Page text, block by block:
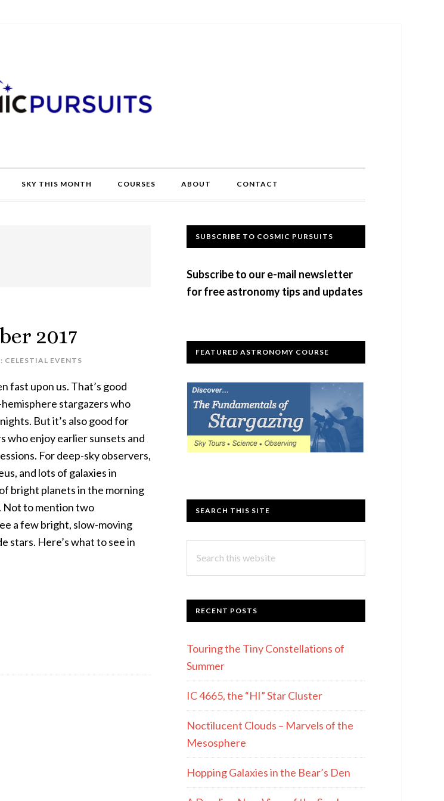
SKY THIS MONTH COURSES ABOUT CONTACT
2017
CELESTIAL EVENTS
fast upon us. That’s good
stargazers who
But it’s also good for
who enjoy earlier sunsets and
For deep-sky observers,
and lots of galaxies in
bright planets in the morning
Not to mention two
a few bright, slow-moving
Here’s what to see in
Primary
SUBSCRIBE TO COSMIC PURSUITS
Subscribe to our e-mail newsletter
for free astronomy tips and updates
FEATURED ASTRONOMY COURSE
SEARCH THIS SITE
this
RECENT POSTS
Touring the Tiny Constellations of
Summer
IC 4665, the “HI” Star Cluster
Noctilucent Clouds – Marvels of the
Mesosphere
Hopping Galaxies in the Bear’s Den